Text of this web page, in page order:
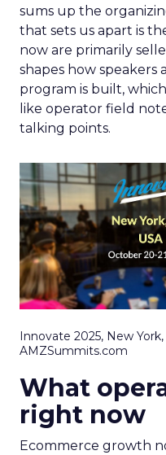
sums up the
that sets us apart is
now are primarily
shapes how speakers
program is built,
like operator field
talking points.
Innovate 2025, New York,
AMZSummits.com
What
right now
Ecommerce growth